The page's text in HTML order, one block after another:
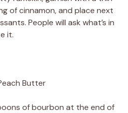
of cinnamon, and place next
People will ask what’s in
it.
Butter
of bourbon at the end of